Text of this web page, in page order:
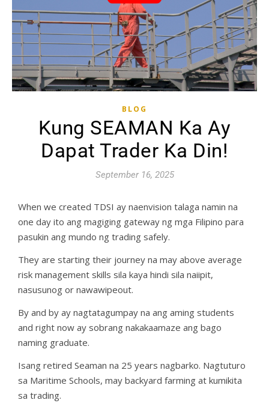
BLOG
Kung SEAMAN Ka Ay
Dapat Trader Ka Din!
September 16, 2025
When we created TDSI ay naenvision talaga namin na
one day ito ang magiging gateway ng mga Filipino para
pasukin ang mundo ng trading safely.
They are starting their journey na may above average
risk management skills sila kaya hindi sila naiipit,
nasusunog or nawawipeout.
By and by ay nagtatagumpay na ang aming students
and right now ay sobrang nakakaamaze ang bago
naming graduate.
Isang retired Seaman na 25 years nagbarko. Nagtuturo
sa Maritime Schools, may backyard farming at kumikita
sa trading.